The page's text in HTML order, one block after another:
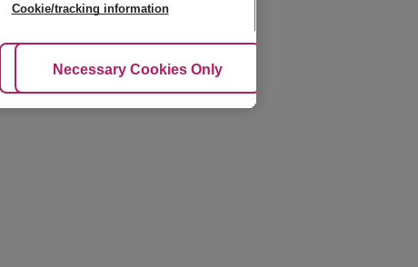
Box in room - Telephone
Cookie/tracking information
Adjust Cookies
Necessary Cookies Only